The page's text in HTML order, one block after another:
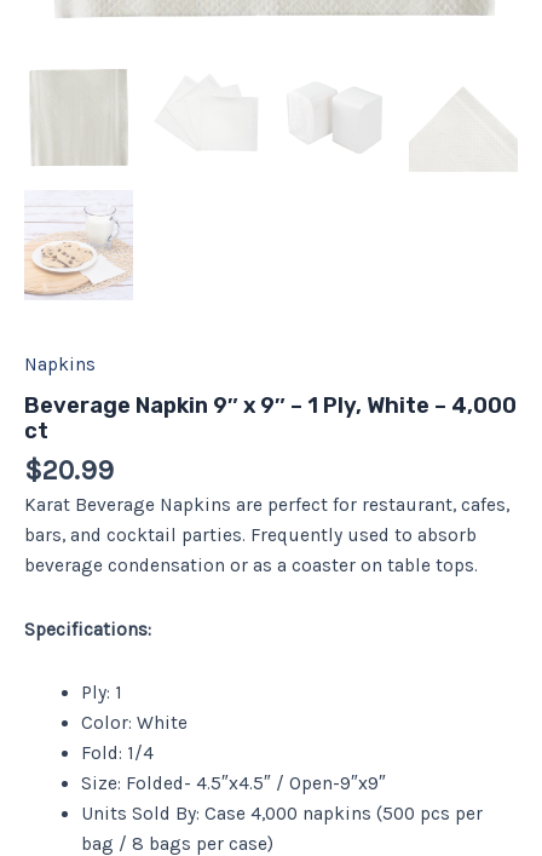
Napkins
Beverage Napkin 9″ x 9″ – 1 Ply, White – 4,000
ct
$20.99
Karat Beverage Napkins are perfect for restaurant, cafes,
bars, and cocktail parties. Frequently used to absorb
beverage condensation or as a coaster on table tops.
Specifications:
Ply: 1
Color: White
Fold: 1/4
Size: Folded- 4.5″x4.5″ / Open-9″x9″
Units Sold By: Case 4,000 napkins (500 pcs per
bag / 8 bags per case)